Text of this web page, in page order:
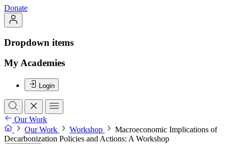
Donate
Dropdown items
My Academies
Login
Our Work
Our Work
Workshop
Macroeconomic Implications of
Decarbonization Policies and Actions: A Workshop